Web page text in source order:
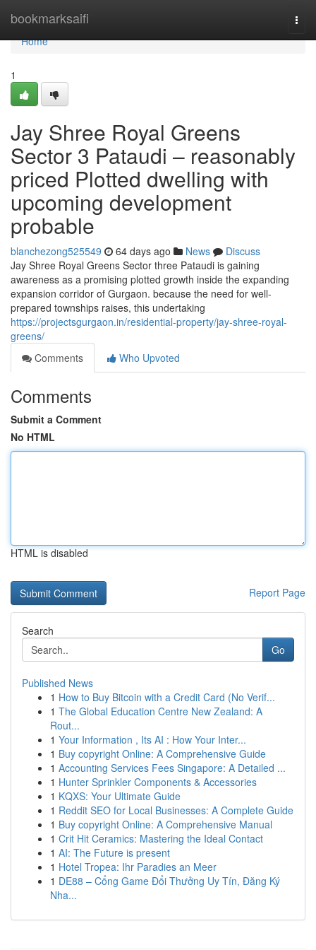
bookmarksaifi
Home
Home
1
Jay Shree Royal Greens
Sector 3 Pataudi – reasonably
priced Plotted dwelling with
upcoming development
probable
blanchezong525549 64 days ago News
Discuss
Jay Shree Royal Greens Sector three Pataudi is gaining
awareness as a promising plotted growth inside the expanding
expansion corridor of Gurgaon. because the need for well-
prepared townships raises, this undertaking
https://projectsgurgaon.in/residential-property/jay-shree-royal-
greens/
Comments
Who Upvoted
Comments
Submit a Comment
No HTML
HTML is disabled
Report Page
Search
Go
Published News
1 How to Buy Bitcoin with a Credit Card (No Verif...
1 The Global Education Centre New Zealand: A
Rout...
1 Your Information , Its AI : How Your Inter...
1 Buy copyright Online: A Comprehensive Guide
1 Accounting Services Fees Singapore: A Detailed ...
1 Hunter Sprinkler Components & Accessories
1 KQXS: Your Ultimate Guide
1 Reddit SEO for Local Businesses: A Complete Guide
1 Buy copyright Online: A Comprehensive Manual
1 Crit Hit Ceramics: Mastering the Ideal Contact
1 AI: The Future is present
1 Hotel Tropea: Ihr Paradies an Meer
1 DE88 – Cổng Game Đổi Thưởng Uy Tín, Đăng Ký
Nha...